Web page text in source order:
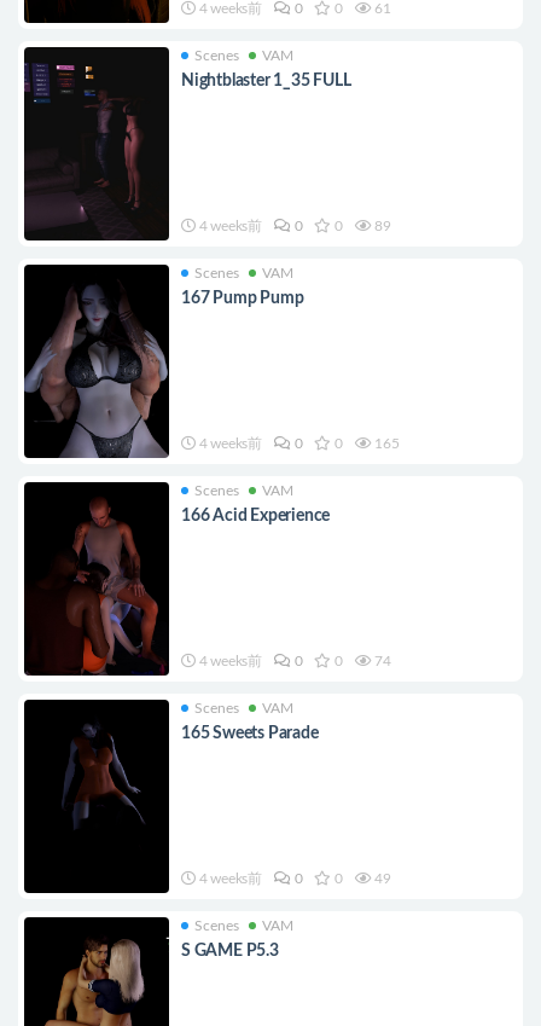
4 weeks前 0 0 61
Scenes VAM
Nightblaster 1_35 FULL
4 weeks前 0 0 89
Scenes VAM
167 Pump Pump
4 weeks前 0 0 165
Scenes VAM
166 Acid Experience
4 weeks前 0 0 74
Scenes VAM
165 Sweets Parade
4 weeks前 0 0 49
Scenes VAM
S GAME P5.3